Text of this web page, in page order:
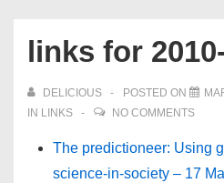
links for
DELICIOUS POSTED ON
IN LINKS NO COMMENTS
The predictioneer: Using
science-in-society – 17